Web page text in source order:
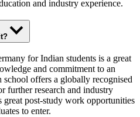
and industry experience.
for Indian students is a great
and commitment to an
offers a globally recognised
further research and industry
great post-study work opportunities
to enter.